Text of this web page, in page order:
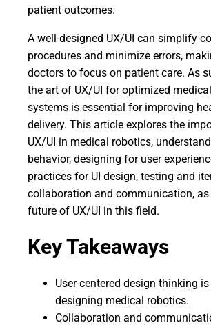
patient outcomes.
A well-designed UX/UI can simplify
procedures and minimize errors,
doctors to focus on patient care. As
the art of UX/UI for optimized
systems is essential for improving
delivery. This article explores the
UX/UI in medical robotics,
behavior, designing for user
practices for UI design, testing and
collaboration and communication,
future of UX/UI in this field.
Key Takeaways
User-centered design thinking
designing medical robotics.
Collaboration and